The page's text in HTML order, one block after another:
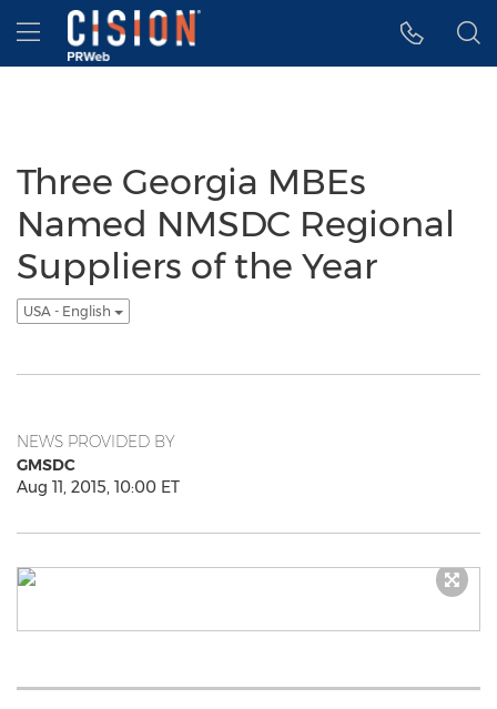
Accessibility Statement
Skip Navigation
Hamburger menu
Three Georgia MBEs
Named NMSDC Regional
Suppliers of the Year
USA - English
NEWS PROVIDED BY
GMSDC
Aug 11, 2015, 10:00 ET